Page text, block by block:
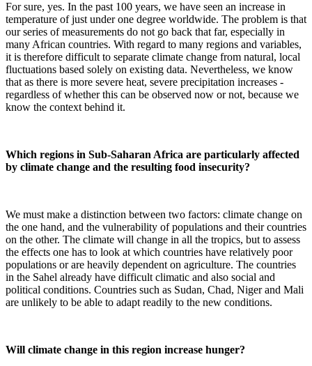
For sure, yes. In the past 100 years, we have seen an increase in
temperature of just under one degree worldwide. The problem is that
our series of measurements do not go back that far, especially in
many African countries. With regard to many regions and variables,
it is therefore difficult to separate climate change from natural, local
fluctuations based solely on existing data. Nevertheless, we know
that as there is more severe heat, severe precipitation increases -
regardless of whether this can be observed now or not, because we
know the context behind it.
Which regions in Sub-Saharan Africa are particularly affected
by climate change and the resulting food insecurity?
We must make a distinction between two factors: climate change on
the one hand, and the vulnerability of populations and their countries
on the other. The climate will change in all the tropics, but to assess
the effects one has to look at which countries have relatively poor
populations or are heavily dependent on agriculture. The countries
in the Sahel already have difficult climatic and also social and
political conditions. Countries such as Sudan, Chad, Niger and Mali
are unlikely to be able to adapt readily to the new conditions.
Will climate change in this region increase hunger?